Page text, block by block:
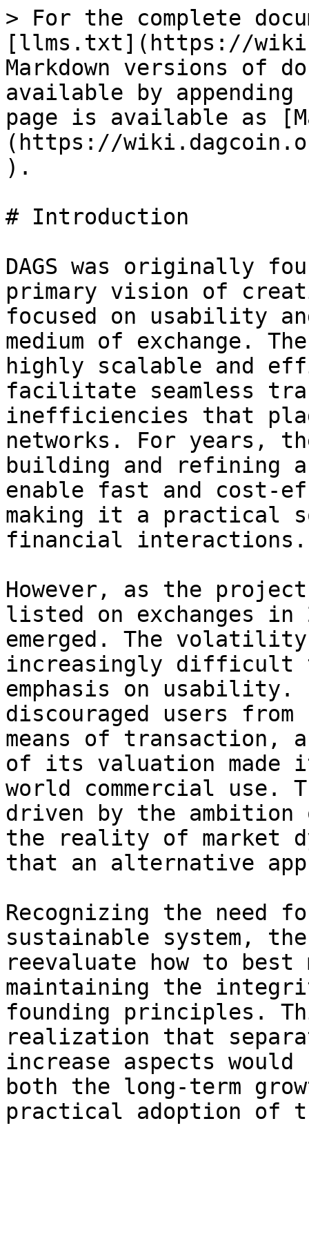
> For the complete
[llms.txt](https://
Markdown versions of
available by
page is available as
(https://
).
# Introduction
DAGS was originally
primary vision of
focused on usability
medium of exchange.
highly scalable and
facilitate seamless
inefficiencies that
networks. For years,
building and refining
enable fast and cost-
making it a practical
financial interactions.
However, as the
listed on exchanges in
emerged. The
increasingly difficult
emphasis on
discouraged users
means of transaction,
of its valuation
world commercial use.
driven by the ambition
the reality of market
that an alternative
Recognizing the need
sustainable system,
reevaluate how to best
maintaining the
founding principles.
realization that
increase aspects
both the long-term